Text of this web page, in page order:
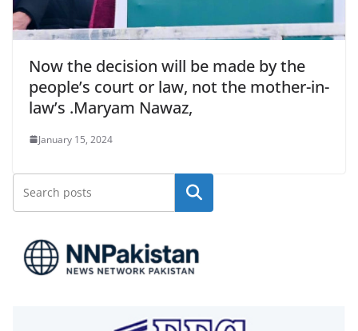
Now the decision will be made by the
people’s court or law, not the mother-in-
law’s .Maryam Nawaz,
January 15, 2024
Search